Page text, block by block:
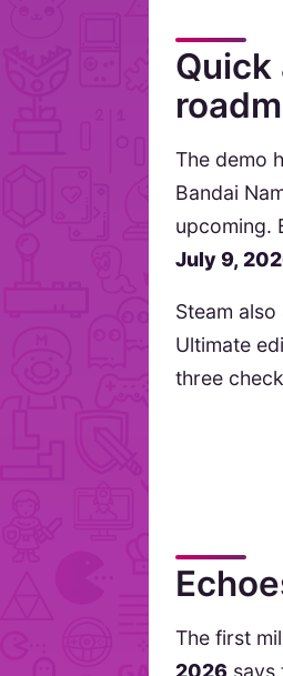
Quick
The demo
Bandai
upcoming.
July 9,
Steam
Ultimate
three
The first
2026 says